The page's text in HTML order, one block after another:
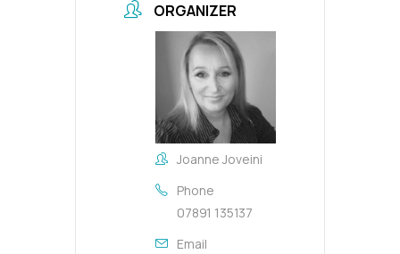
ORGANIZER
Joanne Joveini
Phone
07891 135137
Email